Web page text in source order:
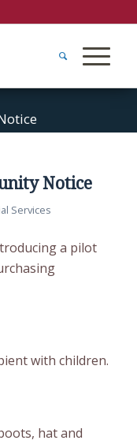
Notice
Services
a pilot
with children.
hat and